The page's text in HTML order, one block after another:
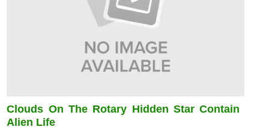
Clouds On The Rotary Hidden Star Contain
Alien Life